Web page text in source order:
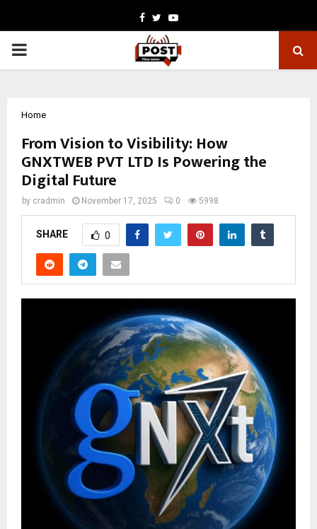
Facebook
TwitterYoutube
PRIMARY
Home
From Vision to Visibility: How
GNXTWEB PVT LTD Is Powering the
Digital Future
by cradmin November 17, 2025 0 5998
SHARE 0